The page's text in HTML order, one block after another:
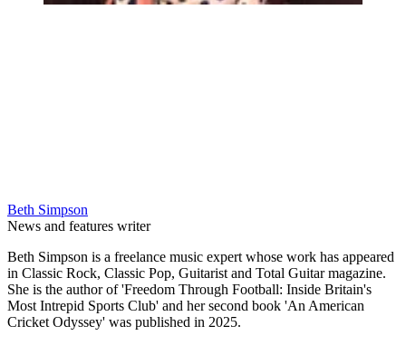
Beth Simpson
News and features writer
Beth Simpson is a freelance music expert whose work has appeared
in Classic Rock, Classic Pop, Guitarist and Total Guitar magazine.
She is the author of 'Freedom Through Football: Inside Britain's
Most Intrepid Sports Club' and her second book 'An American
Cricket Odyssey' was published in 2025.